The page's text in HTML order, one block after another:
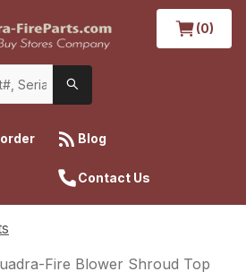
(0)
Blog
Contact Us
Fire Blower Shroud Top